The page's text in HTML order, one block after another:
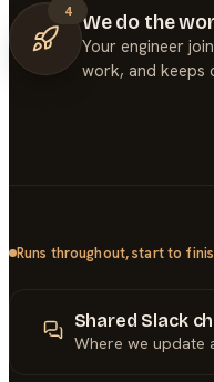
4
We do the
Your engineer
work, and keeps
Runs throughout, start to
Shared Slack
Where we update